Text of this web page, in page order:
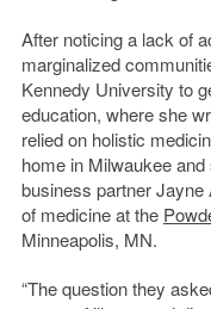
After noticing a lack of
marginalized
Kennedy University to
education, where she
relied on holistic
home in Milwaukee
business partner Jayne
of medicine at the
Minneapolis, MN.
“The question they